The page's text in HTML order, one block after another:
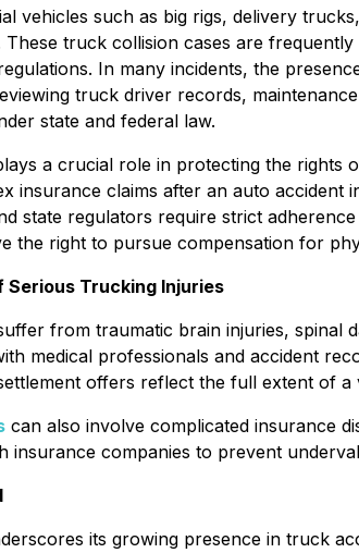
vehicles such as big rigs, delivery
truck collision cases are
In many incidents, the
truck driver records,
state and federal law.
a crucial role in protecting the rights
insurance claims after an auto
state regulators require strict
the right to pursue compensation for
Trucking Injuries
from traumatic brain injuries, spinal
medical professionals and accident
offers reflect the full extent of
can also involve complicated insurance
insurance companies to prevent
its growing presence in truck